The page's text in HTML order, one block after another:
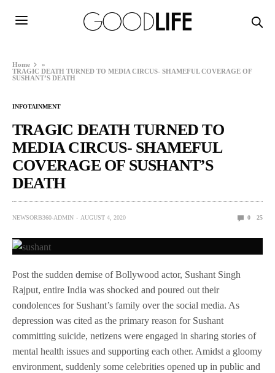
Home
»
TRAGIC DEATH TURNED TO MEDIA CIRCUS- SHAMEFUL COVERAGE OF
SUSHANT’S DEATH
INFOTAINMENT
TRAGIC DEATH TURNED TO
MEDIA CIRCUS- SHAMEFUL
COVERAGE OF SUSHANT’S
DEATH
NEWSORB360-ADMIN AUGUST 4, 2020 0 25
Post the sudden demise of Bollywood actor, Sushant Singh
Rajput, entire India was shocked and poured out their
condolences for Sushant’s family over the social media. As
depression was cited as the primary reason for Sushant
committing suicide, netizens were engaged in sharing stories of
mental health issues and supporting each other. Amidst a gloomy
environment, suddenly some celebrities opened up in public and